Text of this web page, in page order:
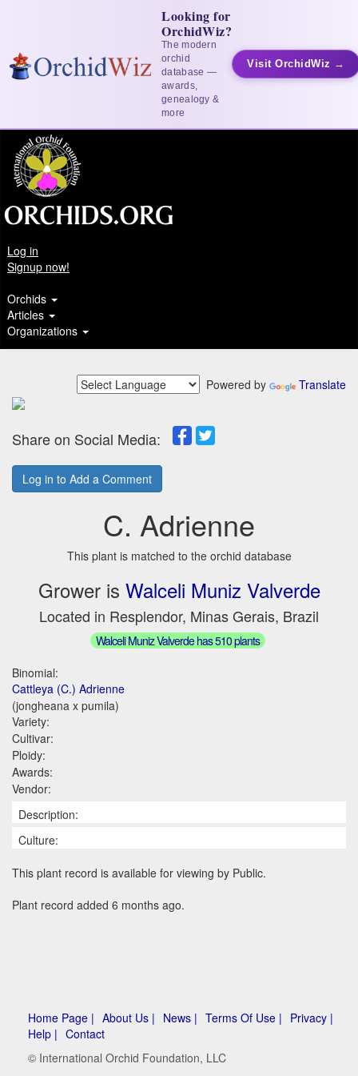
Looking for
OrchidWiz?
The modern
orchid
database —
awards,
genealogy &
more
Visit OrchidWiz →
Log in
Signup now!
Orchids
Articles
Organizations
Powered by Translate
Share on Social Media:
Log in to Add a Comment
C. Adrienne
This plant is matched to the orchid database
Grower is Walceli Muniz Valverde
Located in Resplendor, Minas Gerais, Brazil
Walceli Muniz Valverde has 510 plants
Binomial:
Cattleya (C.) Adrienne
(jongheana x pumila)
Variety:
Cultivar:
Ploidy:
Awards:
Vendor:
Description:
Culture:
This plant record is available for viewing by Public.
Plant record added 6 months ago.
Home Page | About Us | News | Terms Of Use | Privacy |
Help | Contact
© International Orchid Foundation, LLC